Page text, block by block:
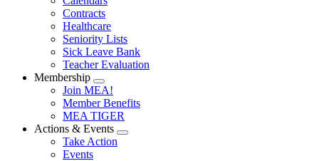
Contracts
Healthcare
Seniority Lists
Sick Leave Bank
Teacher Evaluation
Membership
Expand
menu
Join MEA!
Member Benefits
MEA TIGER
Actions & Events
Expand
Take Action
Events